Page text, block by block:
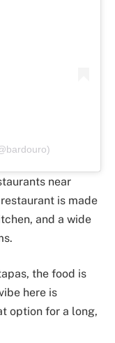
near
is made
and a wide
the food is
here is
option for a long,